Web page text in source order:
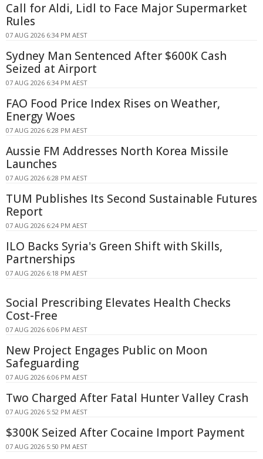
Call for Aldi, Lidl to Face Major Supermarket
Rules
07 AUG 2026 6:34 PM AEST
Sydney Man Sentenced After $600K Cash
Seized at Airport
07 AUG 2026 6:34 PM AEST
FAO Food Price Index Rises on Weather,
Energy Woes
07 AUG 2026 6:28 PM AEST
Aussie FM Addresses North Korea Missile
Launches
07 AUG 2026 6:28 PM AEST
TUM Publishes Its Second Sustainable Futures
Report
07 AUG 2026 6:24 PM AEST
ILO Backs Syria's Green Shift with Skills,
Partnerships
07 AUG 2026 6:18 PM AEST
Social Prescribing Elevates Health Checks
Cost-Free
07 AUG 2026 6:06 PM AEST
New Project Engages Public on Moon
Safeguarding
07 AUG 2026 6:06 PM AEST
Two Charged After Fatal Hunter Valley Crash
07 AUG 2026 5:52 PM AEST
$300K Seized After Cocaine Import Payment
07 AUG 2026 5:50 PM AEST